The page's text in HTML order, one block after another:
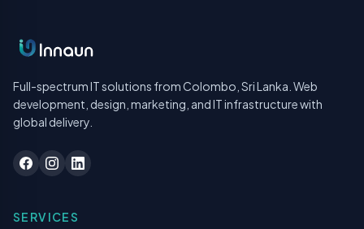
Full-spectrum IT solutions from Colombo, Sri Lanka. Web
development, design, marketing, and IT infrastructure with
global delivery.
SERVICES